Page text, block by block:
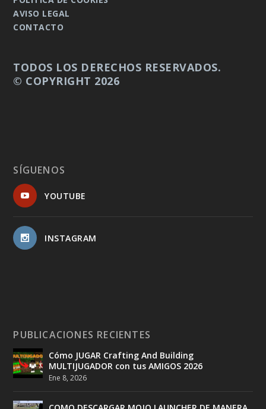
AVISO LEGAL
CONTACTO
TODOS LOS DERECHOS RESERVADOS.
© COPYRIGHT 2026
SÍGUENOS
YOUTUBE
INSTAGRAM
PUBLICACIONES RECIENTES
Cómo JUGAR Crafting And Building
MULTIJUGADOR con tus AMIGOS 2026
Ene 8, 2026